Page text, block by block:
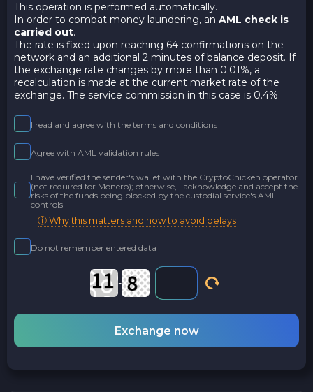
This operation is performed automatically.
In order to combat money laundering, an AML check is
carried out.
The rate is fixed upon reaching 64 confirmations on the
network and an additional 2 minutes of balance deposit. If
the exchange rate changes by more than 0.01%, a
recalculation is made at the current market rate of the
exchange. The service commission in this case is 0.4%.
I read and agree with the terms and conditions
Agree with AML validation rules
I have verified the sender's wallet with the CryptoChicken operator
(not required for Monero); otherwise, I acknowledge and accept the
risks of the funds being blocked by the custodial service's AML
controls
ⓘ Why this matters and how to avoid delays
Do not remember entered data
- =
Exchange now